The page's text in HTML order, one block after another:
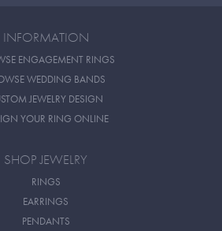
INFORMATION
ENGAGEMENT RINGS
WEDDING BANDS
JEWELRY DESIGN
YOUR RING ONLINE
SHOP JEWELRY
RINGS
EARRINGS
PENDANTS